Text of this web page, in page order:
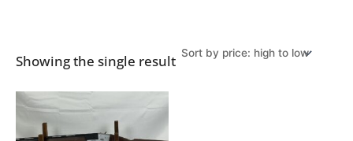
Showing the single result